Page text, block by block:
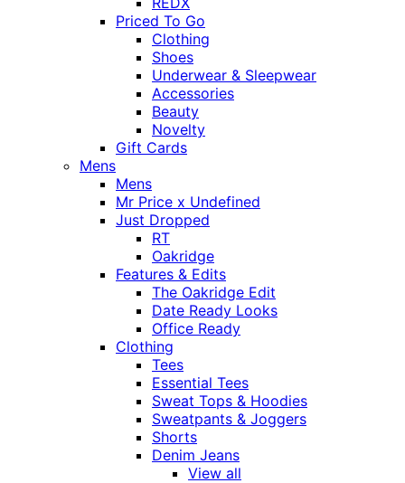
Priced To Go
Clothing
Shoes
Underwear & Sleepwear
Accessories
Beauty
Novelty
Gift Cards
Mens
Mens
Mr Price x Undefined
Just Dropped
RT
Oakridge
Features & Edits
The Oakridge Edit
Date Ready Looks
Office Ready
Clothing
Tees
Essential Tees
Sweat Tops & Hoodies
Sweatpants & Joggers
Shorts
Denim Jeans
View all